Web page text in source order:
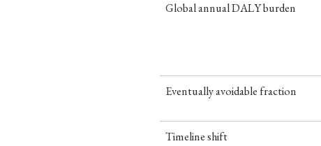
Global annual DALY burden
Eventually avoidable fraction
Timeline shift